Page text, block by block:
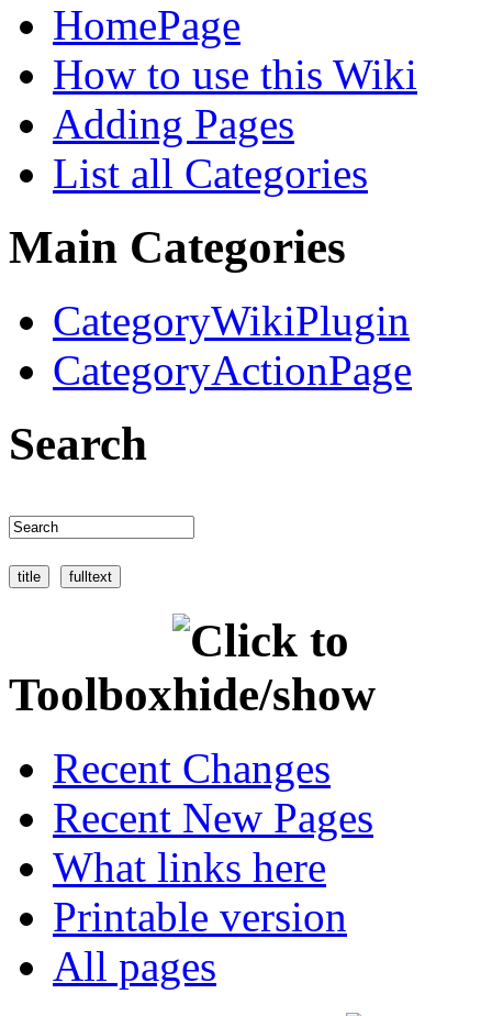
HomePage
How to use this Wiki
Adding Pages
List all Categories
Main Categories
CategoryWikiPlugin
CategoryActionPage
Search
Toolbox
Recent Changes
Recent New Pages
What links here
Printable version
All pages